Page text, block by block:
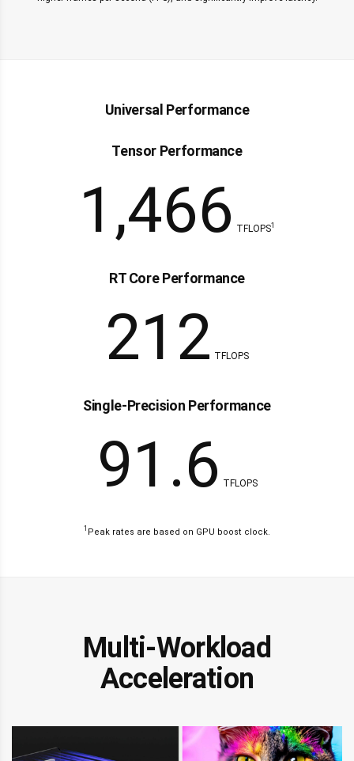
Universal Performance
Tensor Performance
1,466 TFLOPS1
RT Core Performance
212 TFLOPS
Single-Precision Performance
91.6 TFLOPS
1 Peak rates are based on GPU boost clock.
Multi-Workload
Acceleration